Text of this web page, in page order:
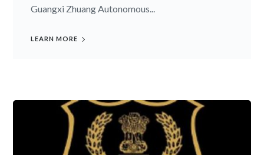
Guangxi Zhuang Autonomous...
LEARN MORE